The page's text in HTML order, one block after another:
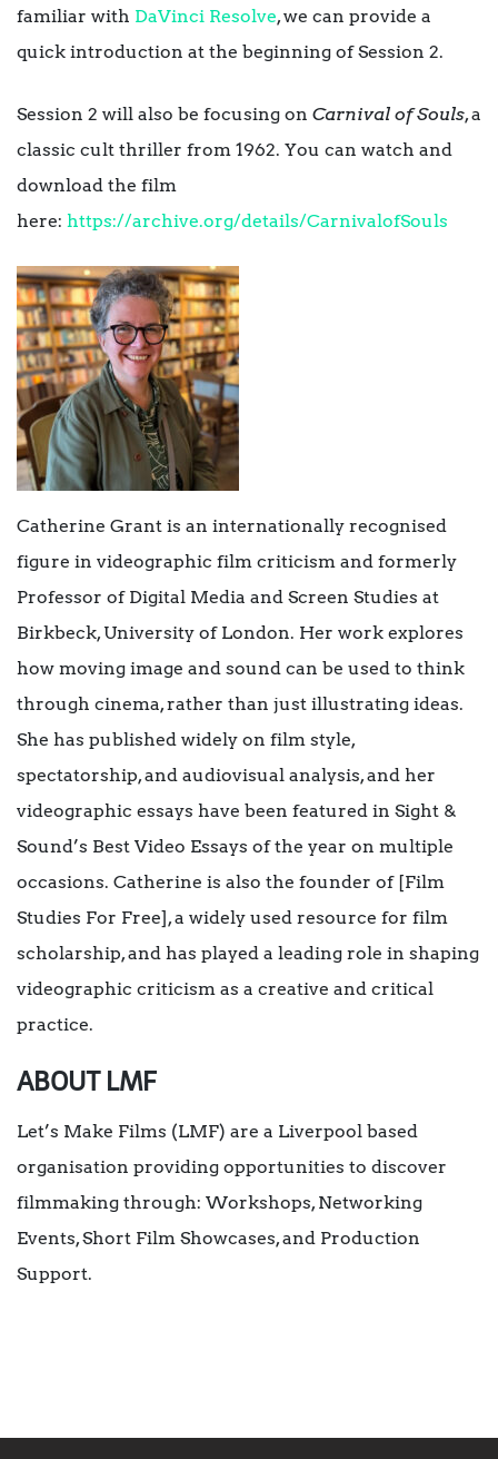
familiar with DaVinci Resolve, we can provide a
quick introduction at the beginning of Session 2.
Session 2 will also be focusing on Carnival of Souls, a
classic cult thriller from 1962. You can watch and
download the film
here: https://archive.org/details/CarnivalofSouls
Catherine Grant is an internationally recognised
figure in videographic film criticism and formerly
Professor of Digital Media and Screen Studies at
Birkbeck, University of London. Her work explores
how moving image and sound can be used to think
through cinema, rather than just illustrating ideas.
She has published widely on film style,
spectatorship, and audiovisual analysis, and her
videographic essays have been featured in Sight &
Sound’s Best Video Essays of the year on multiple
occasions. Catherine is also the founder of [Film
Studies For Free], a widely used resource for film
scholarship, and has played a leading role in shaping
videographic criticism as a creative and critical
practice.
ABOUT LMF
Let’s Make Films (LMF) are a Liverpool based
organisation providing opportunities to discover
filmmaking through: Workshops, Networking
Events, Short Film Showcases, and Production
Support.